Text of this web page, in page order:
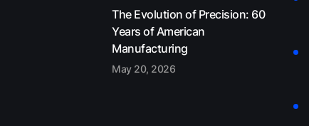
The Evolution of Precision: 60
Years of American
Manufacturing
May 20, 2026